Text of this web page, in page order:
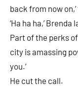
back from now
‘Ha ha ha,’ Brenda
Part of the perks
city is amassing
you.’
He cut the call.